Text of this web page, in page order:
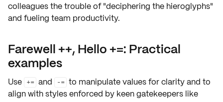
colleagues the trouble of "deciphering the hieroglyphs"
and fueling team productivity.
Farewell ++, Hello +=: Practical
examples
Use += and -= to manipulate values for clarity and to
align with styles enforced by keen gatekeepers like